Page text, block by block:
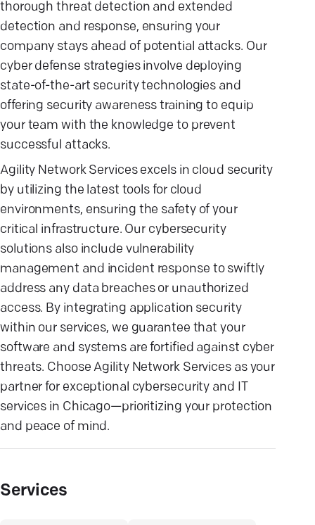
thorough threat detection and extended
detection and response, ensuring your
company stays ahead of potential attacks. Our
cyber defense strategies involve deploying
state-of-the-art security technologies and
offering security awareness training to equip
your team with the knowledge to prevent
successful attacks.
Agility Network Services excels in cloud security
by utilizing the latest tools for cloud
environments, ensuring the safety of your
critical infrastructure. Our cybersecurity
solutions also include vulnerability
management and incident response to swiftly
address any data breaches or unauthorized
access. By integrating application security
within our services, we guarantee that your
software and systems are fortified against cyber
threats. Choose Agility Network Services as your
partner for exceptional cybersecurity and IT
services in Chicago—prioritizing your protection
and peace of mind.
Services